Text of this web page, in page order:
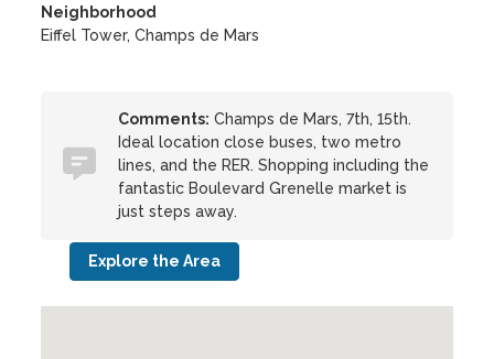
Neighborhood
Eiffel Tower, Champs de Mars
Comments: Champs de Mars, 7th, 15th.
Ideal location close buses, two metro
lines, and the RER. Shopping including the
fantastic Boulevard Grenelle market is
just steps away.
Explore the Area